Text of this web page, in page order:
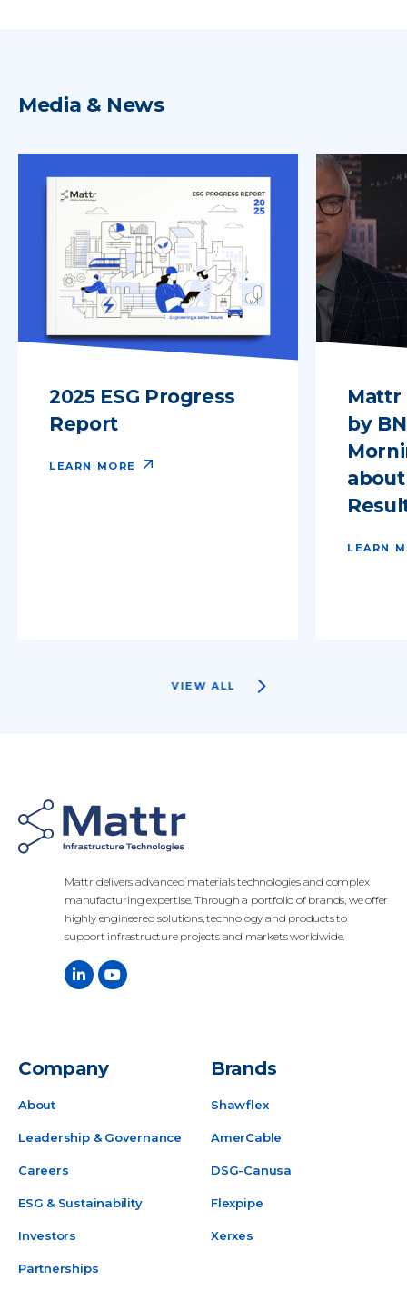
Media & News
VIEW ALL
2025 ESG Progress
Report
LEARN MORE
Mattr
by
LEARN
Company
About
Leadership & Governance
Careers
ESG & Sustainability
Investors
Partnerships
Brands
Shawflex
AmerCable
DSG-Canusa
Flexpipe
Xerxes
Mattr delivers advanced materials technologies and complex
manufacturing expertise. Through a portfolio of brands, we offer
highly engineered solutions, technology and products to
support infrastructure projects and markets worldwide.